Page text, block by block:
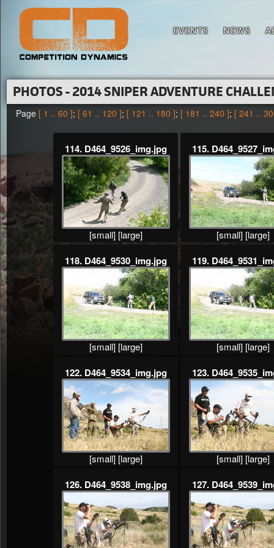
EVENTS NEWS
PHOTOS - 2014 SNIPER ADVENTURE
Page [ 1 .. 60 ]; [ 61 .. 120 ]; [ 121 .. 180 ]; [ 181 .. 240 ]; [ 241 ..
114. D464_9526_img.jpg
[small] [large]
115.
[small] [large]
118. D464_9530_img.jpg
[small] [large]
119.
[small] [large]
122. D464_9534_img.jpg
[small] [large]
123.
[small] [large]
126. D464_9538_img.jpg 127.